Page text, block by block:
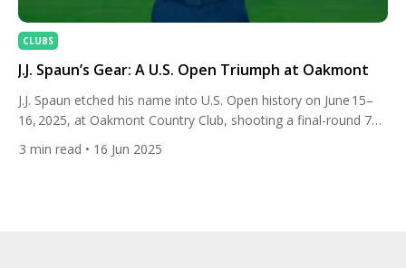
CLUBS
J.J. Spaun’s Gear: A U.S. Open Triumph at Oakmont
J.J. Spaun etched his name into U.S. Open history on June 15–
16, 2025, at Oakmont Country Club, shooting a final-round 72
and finishing at 1‑under to claim his first major title. Despite a
disastrous start — five bogeys in his first six holes, posting a
3 min read • 16 Jun 2025